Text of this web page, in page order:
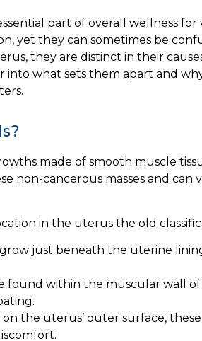
part of overall wellness for
yet they can sometimes be
they are distinct in their
into what sets them apart and
made of smooth muscle
non-cancerous masses and can
in the uterus the old
just beneath the uterine
found within the muscular wall
on the uterus’ outer surface,